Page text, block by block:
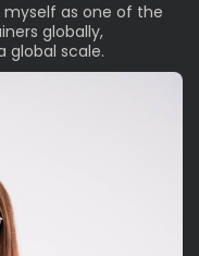
as one of the
globally,
global scale.